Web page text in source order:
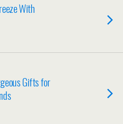
With
Gifts for